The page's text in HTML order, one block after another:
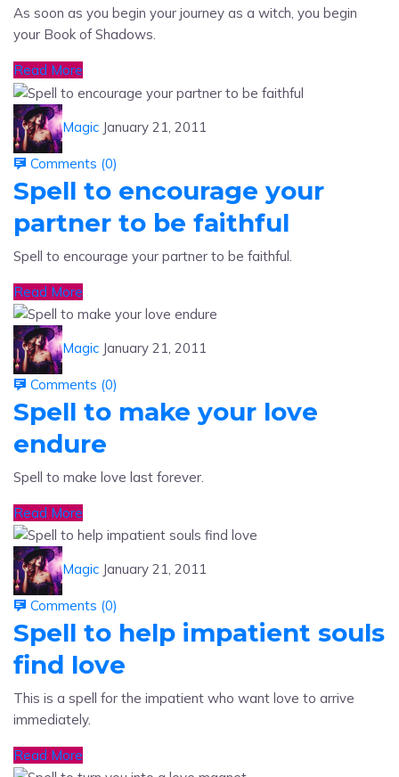
your Book of Shadows.
Read More
Magic January 21, 2011
Comments (0
Spell to encourage your
partner to be faithful
Spell to encourage your partner to be faithful.
Read More
Magic January 21, 2011
Comments (0
Spell to make your love
endure
Spell to make love last forever.
Read More
Magic January 21, 2011
Comments (0
Spell to help impatient souls
find love
This is a spell for the impatient who want love to arrive
immediately.
Read More